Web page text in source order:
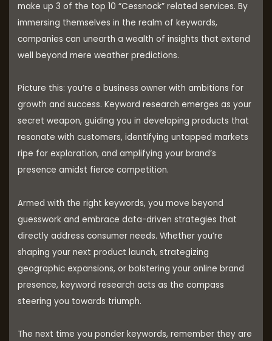
make up 3 of the top 10 “Cessnock” related services. By
immersing themselves in the realm of keywords,
companies can unearth a wealth of insights that extend
well beyond mere weather predictions.
Picture this: you’re a business owner with ambitions for
growth and success. Keyword research emerges as your
secret weapon, guiding you in developing products that
resonate with customers, identifying untapped markets
ripe for exploration, and amplifying your brand’s
presence amidst fierce competition.
Armed with the right keywords, you move beyond
guesswork and embrace data-driven strategies that
directly address consumer needs. Whether you’re
shaping your next product launch, strategizing
geographic expansions, or bolstering your online brand
presence, keyword research acts as the compass
steering you towards triumph.
The next time you ponder keywords, remember they are